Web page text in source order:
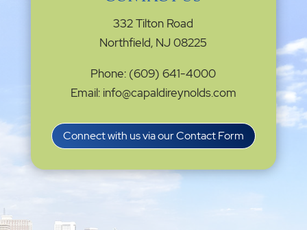
332 Tilton Road
Northfield, NJ 08225
Phone: (609) 641-4000
Email: info@capaldireynolds.com
Connect with us via our Contact Form